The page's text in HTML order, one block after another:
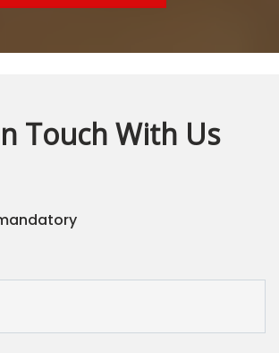
Touch With Us